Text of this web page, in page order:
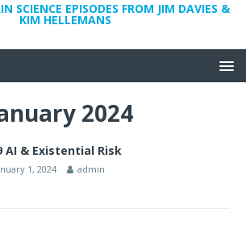
SCIENCE EPISODES FROM JIM DAVIES &
KIM HELLEMANS
2024
AI & Existential Risk
1, 2024 admin